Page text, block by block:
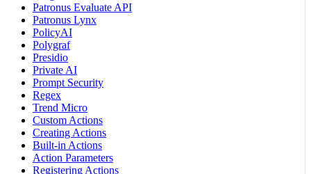
Patronus Evaluate API
Patronus Lynx
PolicyAI
Polygraf
Presidio
Private AI
Prompt Security
Regex
Trend Micro
Custom Actions
Creating Actions
Built-in Actions
Action Parameters
Registering Actions